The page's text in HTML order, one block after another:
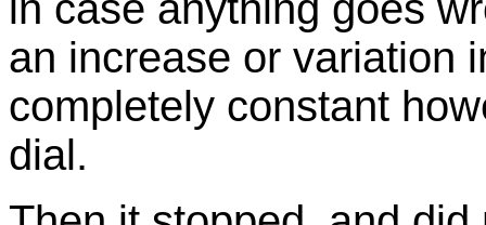
an increase or variation
completely constant
dial.